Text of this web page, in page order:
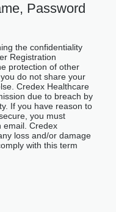
Password
the confidentiality
Registration
protection of other
do not share your
Credex Healthcare
due to breach by
If you have reason to
you must
email. Credex
loss and/or damage
with this term